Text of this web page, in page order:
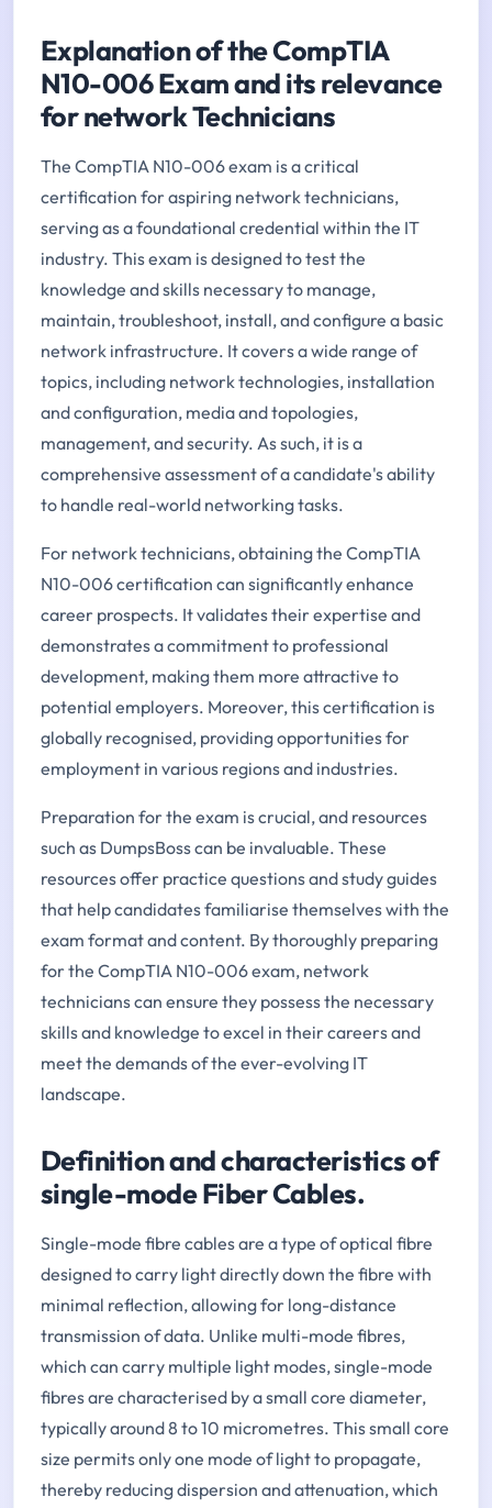
Explanation of the CompTIA
N10-006 Exam and its relevance
for network Technicians
The CompTIA N10-006 exam is a critical
certification for aspiring network technicians,
serving as a foundational credential within the IT
industry. This exam is designed to test the
knowledge and skills necessary to manage,
maintain, troubleshoot, install, and configure a basic
network infrastructure. It covers a wide range of
topics, including network technologies, installation
and configuration, media and topologies,
management, and security. As such, it is a
comprehensive assessment of a candidate's ability
to handle real-world networking tasks.
For network technicians, obtaining the CompTIA
N10-006 certification can significantly enhance
career prospects. It validates their expertise and
demonstrates a commitment to professional
development, making them more attractive to
potential employers. Moreover, this certification is
globally recognised, providing opportunities for
employment in various regions and industries.
Preparation for the exam is crucial, and resources
such as DumpsBoss can be invaluable. These
resources offer practice questions and study guides
that help candidates familiarise themselves with the
exam format and content. By thoroughly preparing
for the CompTIA N10-006 exam, network
technicians can ensure they possess the necessary
skills and knowledge to excel in their careers and
meet the demands of the ever-evolving IT
landscape.
Definition and characteristics of
single-mode Fiber Cables.
Single-mode fibre cables are a type of optical fibre
designed to carry light directly down the fibre with
minimal reflection, allowing for long-distance
transmission of data. Unlike multi-mode fibres,
which can carry multiple light modes, single-mode
fibres are characterised by a small core diameter,
typically around 8 to 10 micrometres. This small core
size permits only one mode of light to propagate,
thereby reducing dispersion and attenuation, which